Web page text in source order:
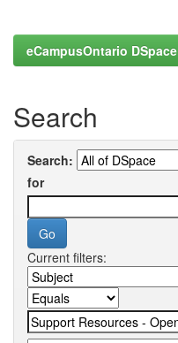
eCampusOntario DSpace
Search
Search:
for
Current filters: